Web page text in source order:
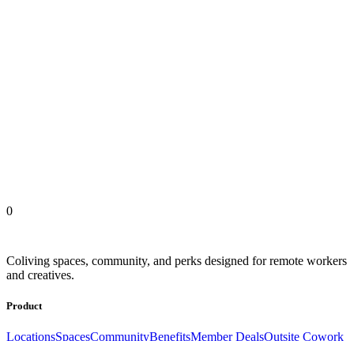
0
Coliving spaces, community, and perks designed for remote workers
and creatives.
Product
LocationsSpacesCommunityBenefitsMember DealsOutsite Cowork